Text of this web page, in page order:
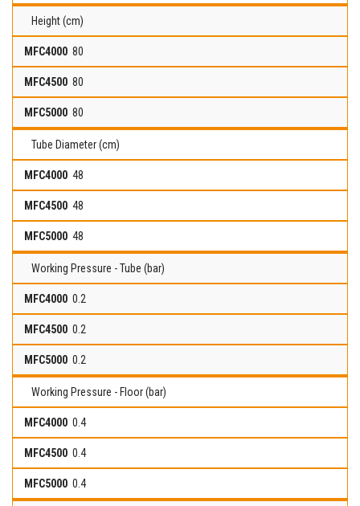
Height (cm)
80
80
80
Tube Diameter (cm)
48
48
48
Working Pressure - Tube (bar)
0.2
0.2
0.2
Working Pressure - Floor (bar)
0.4
0.4
0.4